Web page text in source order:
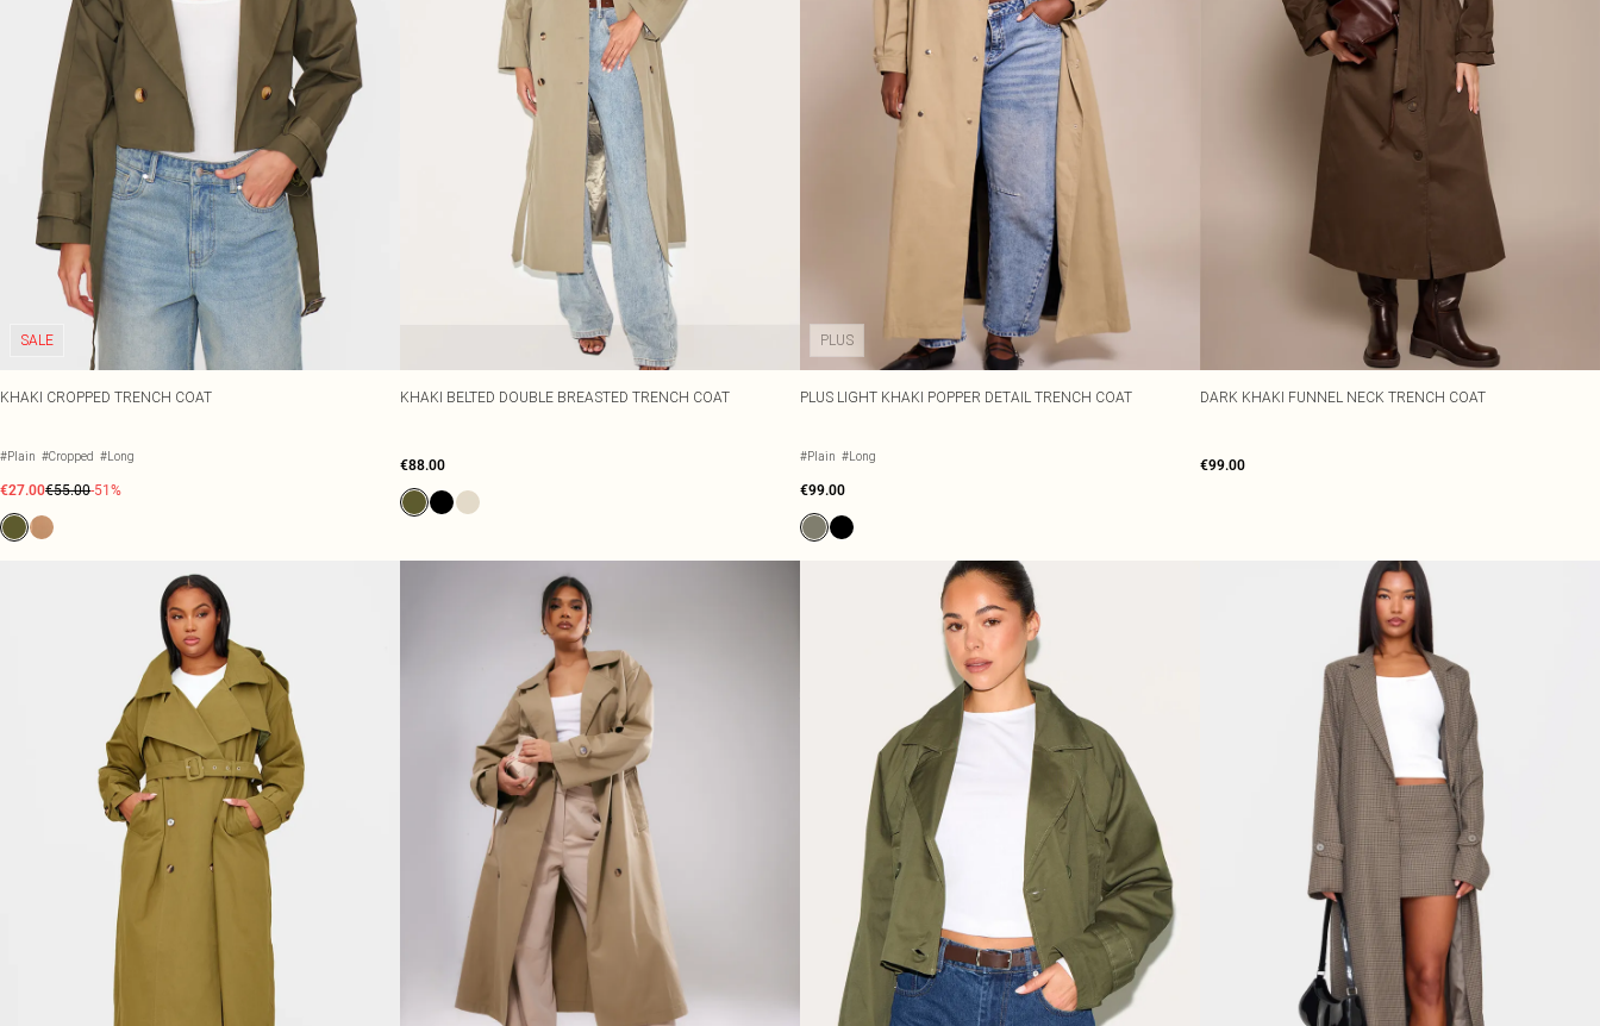
SALE
KHAKI CROPPED TRENCH COAT
#Plain #Cropped #Long
€27.00€55.00-51%
KHAKI BELTED DOUBLE BREASTED TRENCH COAT
€88.00
PLUS
PLUS LIGHT KHAKI POPPER DETAIL TRENCH COAT
#Plain #Long
€99.00
DARK KHAKI FUNNEL NECK TRENCH COAT
€99.00